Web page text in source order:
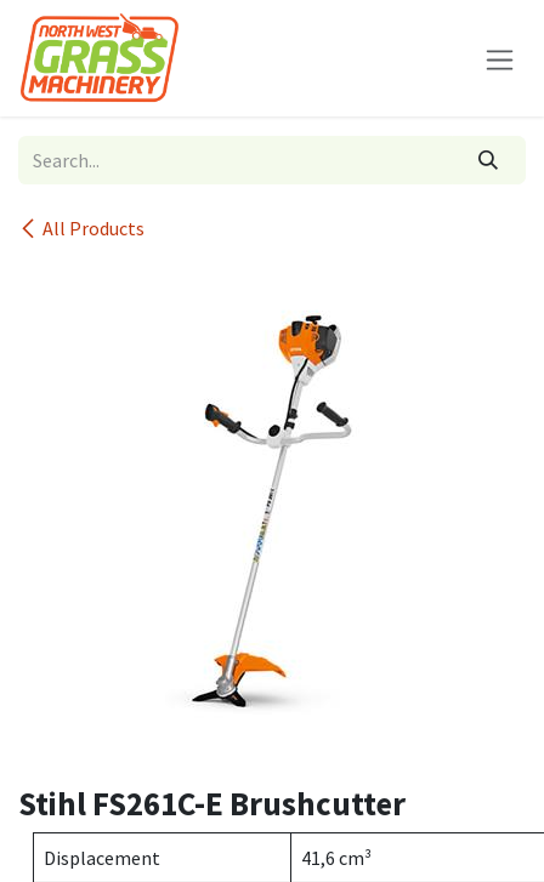
Skip to Content
All Products
Stihl FS261C-E Brushcutter
Displacement 41,6 cm³